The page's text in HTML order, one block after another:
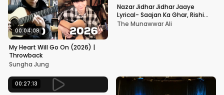
00:04:08
My Heart Will Go On (2026) |
Throwback
Sungha Jung
Nazar Jidhar Jidhar Jaaye
Lyrical- Saajan Ka Ghar, Rishi
Kapoor, Juhi Chawla, Alka
The Munawwar Ali
00:27:13